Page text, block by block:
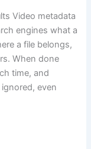
Video metadata
engines what a
a file belongs,
When done
time, and
even